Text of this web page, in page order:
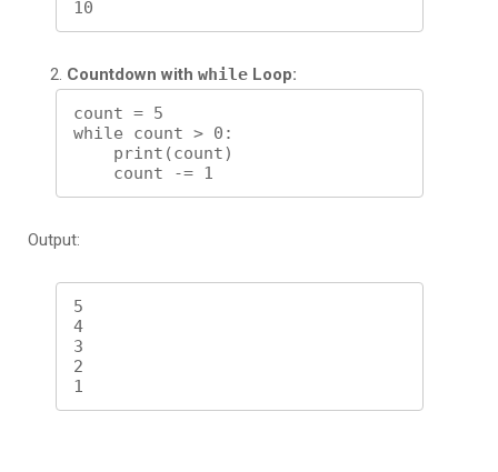
Countdown with while Loop:
count = 5
while count > 0:
Output:
5
4
3
2